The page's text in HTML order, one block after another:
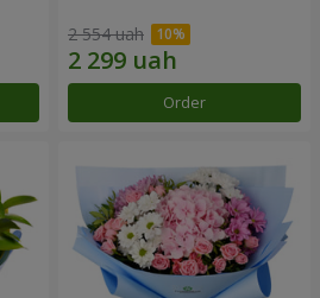
2 554 uah
Order